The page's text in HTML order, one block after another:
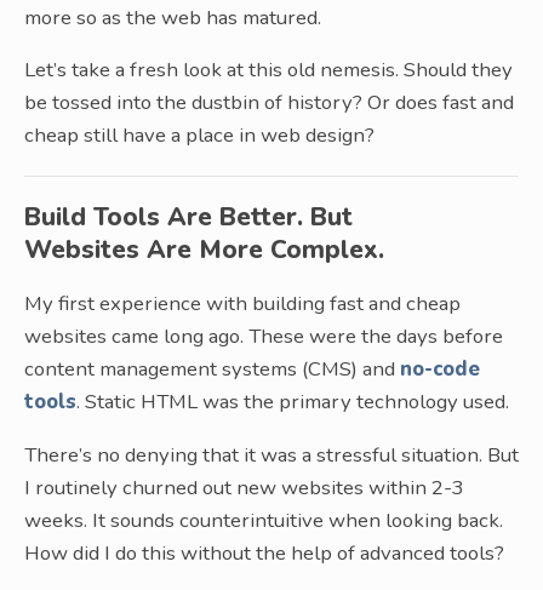
more so as the web has matured.
Let’s take a fresh look at this old nemesis. Should they
be tossed into the dustbin of history? Or does fast and
cheap still have a place in web design?
Build Tools Are Better. But
Websites Are More Complex.
My first experience with building fast and cheap
websites came long ago. These were the days before
content management systems (CMS) and no-code
tools. Static HTML was the primary technology used.
There’s no denying that it was a stressful situation. But
I routinely churned out new websites within 2-3
weeks. It sounds counterintuitive when looking back.
How did I do this without the help of advanced tools?